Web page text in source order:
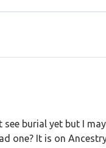
burial yet but I
one? It is on